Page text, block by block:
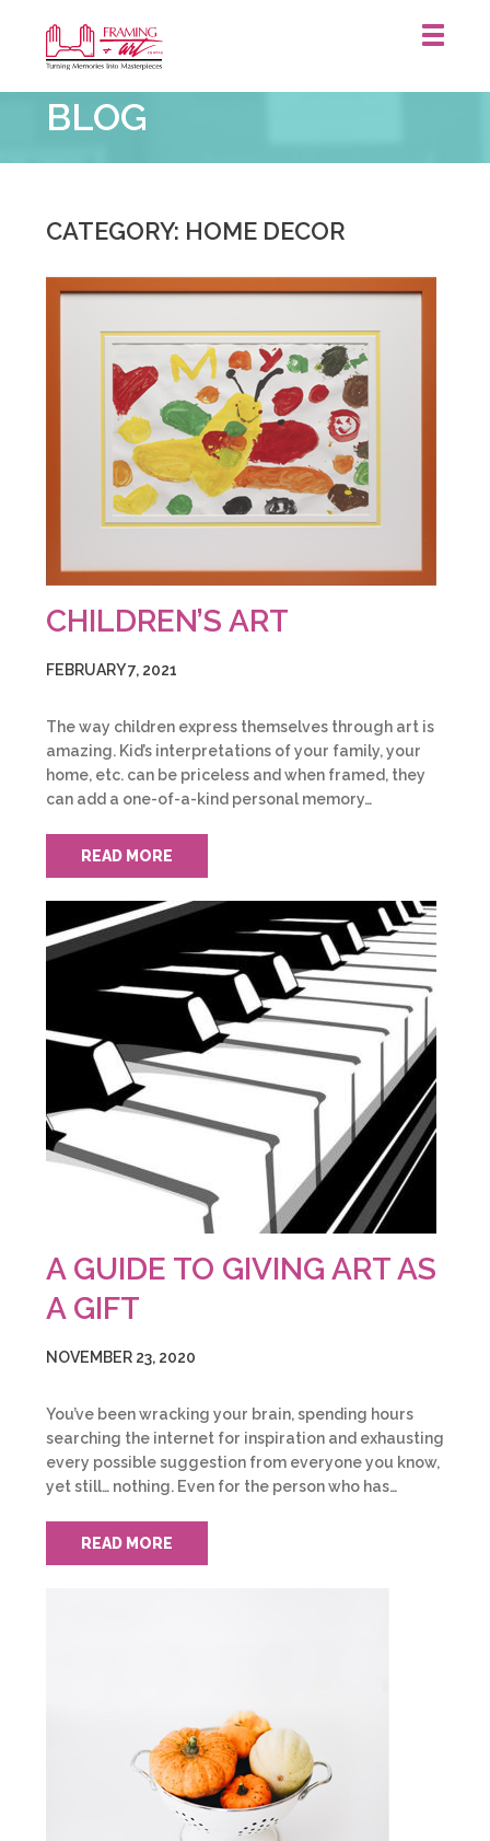
&
Art
Centre
Catharines
BLOG
CATEGORY: HOME DECOR
CHILDREN’S ART
FEBRUARY 7, 2021
The way children express themselves through art is
amazing. Kid’s interpretations of your family, your
home, etc. can be priceless and when framed, they
can add a one-of-a-kind personal memory…
READ MORE
A GUIDE TO GIVING ART AS
A GIFT
NOVEMBER 23, 2020
You’ve been wracking your brain, spending hours
searching the internet for inspiration and exhausting
every possible suggestion from everyone you know,
yet still… nothing. Even for the person who has…
READ MORE